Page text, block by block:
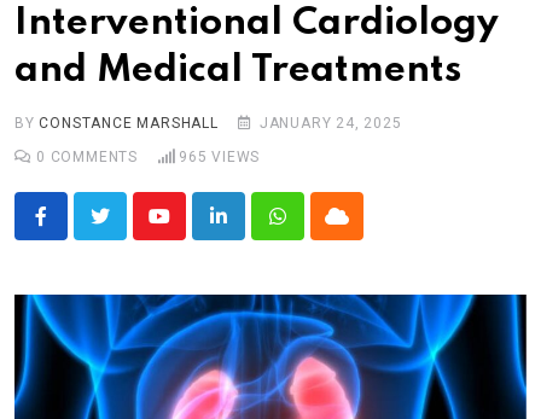
Business
Write For Us
Interventional Cardiology
and Medical Treatments
BY CONSTANCE MARSHALL
JANUARY 24, 2025
0 COMMENTS 965 VIEWS
YoutubeLinkedInWhatsappCloud